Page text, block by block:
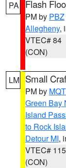
PA Flash
PM by PBZ
Allegheny,
VTEC# 84
(CON)
LM Small
PM by MQT
Green Bay
Island
to Rock
Detour MI,
VTEC# 115
(CON)